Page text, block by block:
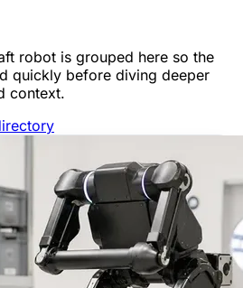
robot is grouped here so the
quickly before diving deeper
context.